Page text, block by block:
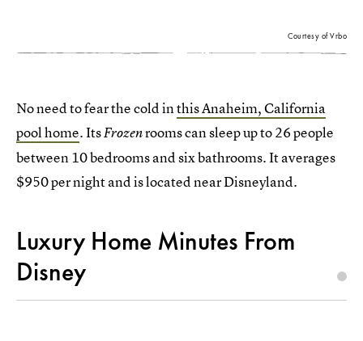
Courtesy of Vrbo
No need to fear the cold inthis Anaheim, California
pool home. ItsFrozenrooms can sleep up to 26 people
between 10 bedrooms and six bathrooms. It averages
$950 per night and is located near Disneyland.
Luxury Home Minutes From
Disney